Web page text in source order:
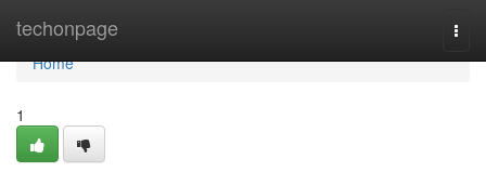
techonpage
Home
Home
1